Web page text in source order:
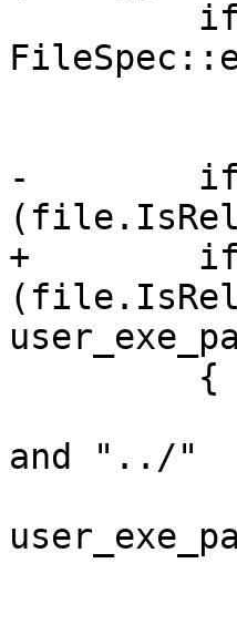
-        if
+        if
and "../"